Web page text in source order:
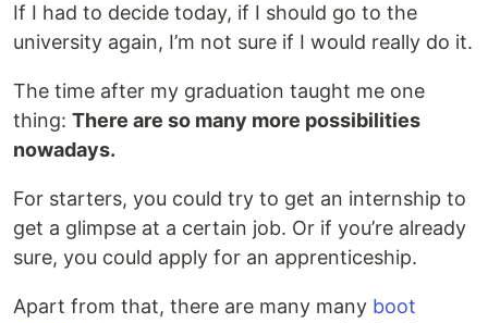
If I had to decide today, if I should go to the
university again, I’m not sure if I would really do it.
The time after my graduation taught me one
thing: There are so many more possibilities
nowadays.
For starters, you could try to get an internship to
get a glimpse at a certain job. Or if you’re already
sure, you could apply for an apprenticeship.
Apart from that, there are many many boot